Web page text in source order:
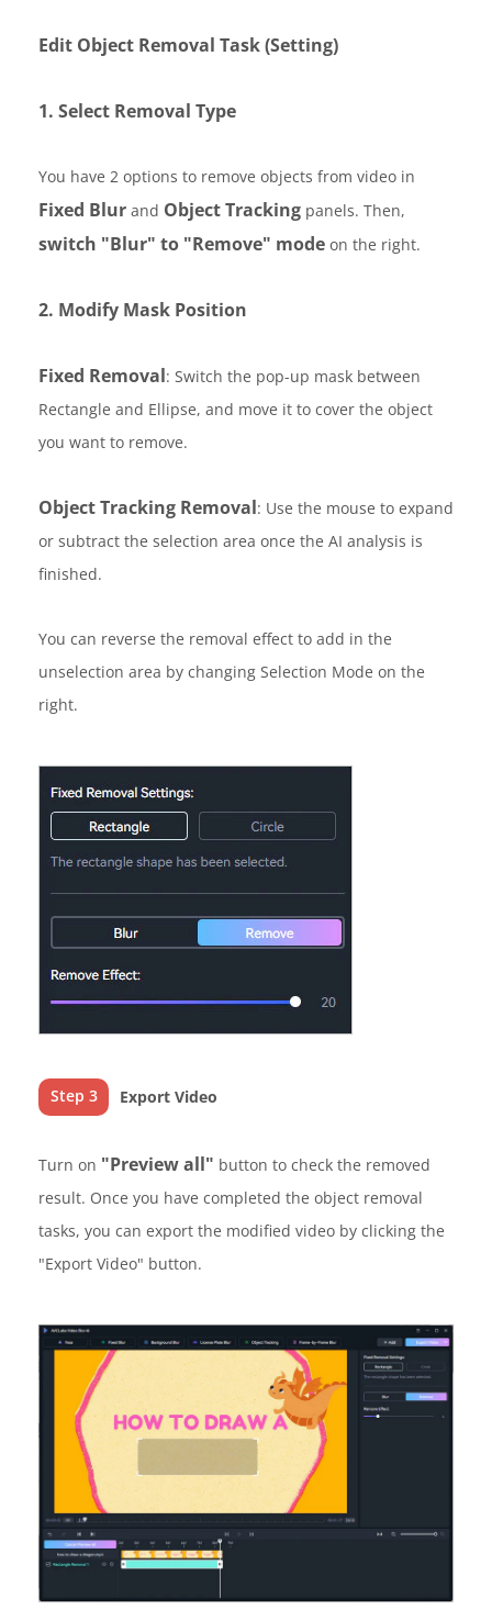
Edit Object Removal Task (Setting)
1. Select Removal Type
You have 2 options to remove objects from video in
Fixed Blur and Object Tracking panels. Then,
switch "Blur" to "Remove" mode on the right.
2. Modify Mask Position
Fixed Removal: Switch the pop-up mask between
Rectangle and Ellipse, and move it to cover the object
you want to remove.
Object Tracking Removal: Use the mouse to expand
or subtract the selection area once the AI analysis is
finished.
You can reverse the removal effect to add in the
unselection area by changing Selection Mode on the
right.
Step 3 Export Video
Turn on "Preview all" button to check the removed
result. Once you have completed the object removal
tasks, you can export the modified video by clicking the
"Export Video" button.